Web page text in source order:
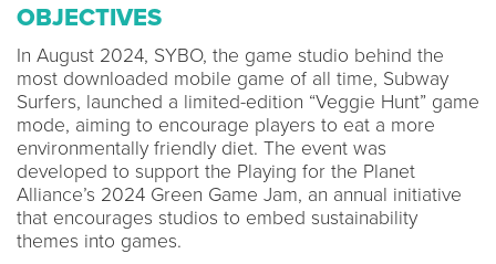
OBJECTIVES
In August 2024, SYBO, the game studio behind the
most downloaded mobile game of all time, Subway
Surfers, launched a limited-edition “Veggie Hunt” game
mode, aiming to encourage players to eat a more
environmentally friendly diet. The event was
developed to support the Playing for the Planet
Alliance’s 2024 Green Game Jam, an annual initiative
that encourages studios to embed sustainability
themes into games.